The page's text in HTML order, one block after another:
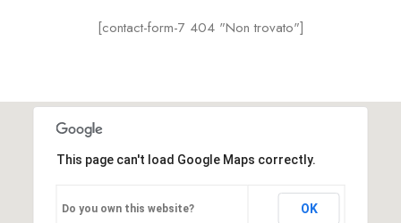
[contact-form-7 404 "Non trovato"]
This page can't load Google Maps correctly.
Do you own this website? OK